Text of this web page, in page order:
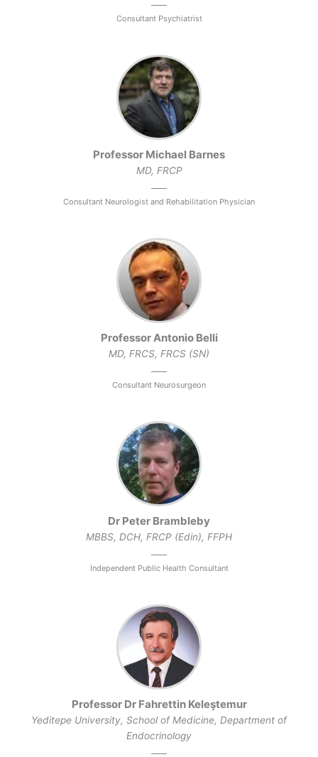
Consultant Psychiatrist
Professor Michael Barnes
MD, FRCP
Consultant Neurologist and Rehabilitation Physician
Professor Antonio Belli
MD, FRCS, FRCS (SN)
Consultant Neurosurgeon
Dr Peter Brambleby
MBBS, DCH, FRCP (Edin), FFPH
Independent Public Health Consultant
Professor Dr Fahrettin Keleştemur
Yeditepe University, School of Medicine, Department of
Endocrinology